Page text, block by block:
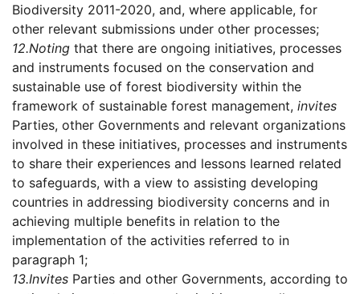
Biodiversity 2011-2020, and, where applicable, for
other relevant submissions under other processes;
12.Noting that there are ongoing initiatives, processes
and instruments focused on the conservation and
sustainable use of forest biodiversity within the
framework of sustainable forest management, invites
Parties, other Governments and relevant organizations
involved in these initiatives, processes and instruments
to share their experiences and lessons learned related
to safeguards, with a view to assisting developing
countries in addressing biodiversity concerns and in
achieving multiple benefits in relation to the
implementation of the activities referred to in
paragraph 1;
13.Invites Parties and other Governments, according to